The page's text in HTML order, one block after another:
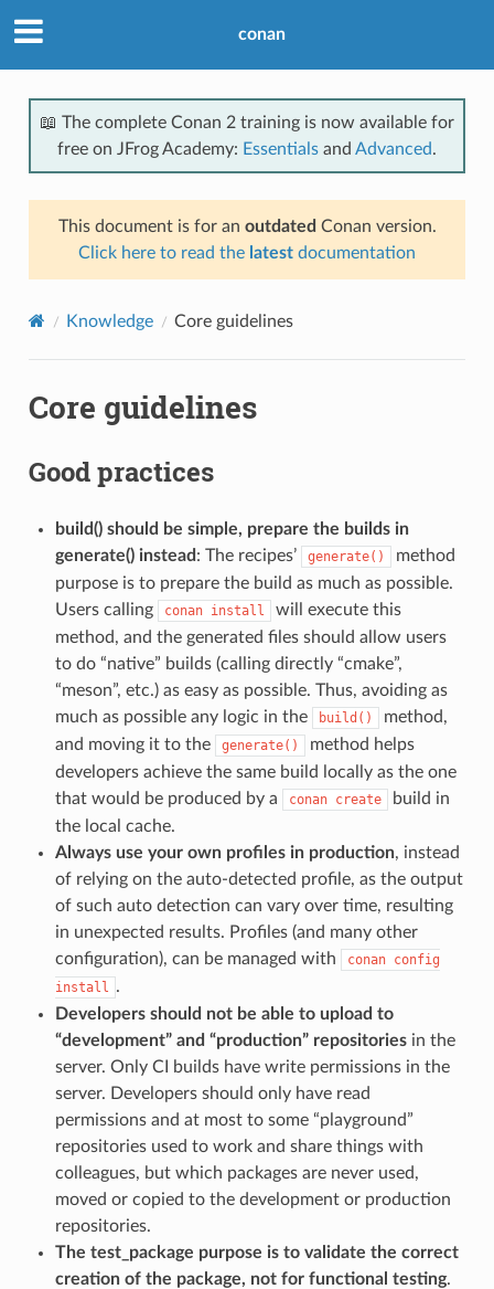
conan
📖 The complete Conan 2 training is now available for
free on JFrog Academy: Essentials and Advanced.
This document is for an outdated Conan version.
Click here to read the latest documentation
Knowledge Core guidelines
Core guidelines
Good practices
build() should be simple, prepare the builds in
generate() instead : The recipes’ generate()
method
purpose is to prepare the build as much as possible.
Users calling
conan install
will execute this
method, and the generated files should allow users
to do “native” builds (calling directly “cmake”,
“meson”, etc.) as easy as possible. Thus, avoiding as
much as possible any logic in the
build()
method,
and moving it to the
generate()
method helps
developers achieve the same build locally as the one
that would be produced by a
conan create
build in
the local cache.
Always use your own profiles in production, instead
of relying on the auto-detected profile, as the output
of such auto detection can vary over time, resulting
in unexpected results. Profiles (and many other
configuration), can be managed with
conan config
install .
Developers should not be able to upload to
“development” and “production” repositoriesin the
server. Only CI builds have write permissions in the
server. Developers should only have read
permissions and at most to some “playground”
repositories used to work and share things with
colleagues, but which packages are never used,
moved or copied to the development or production
repositories.
The test_package purpose is to validate the correct
creation of the package, not for functional testing.